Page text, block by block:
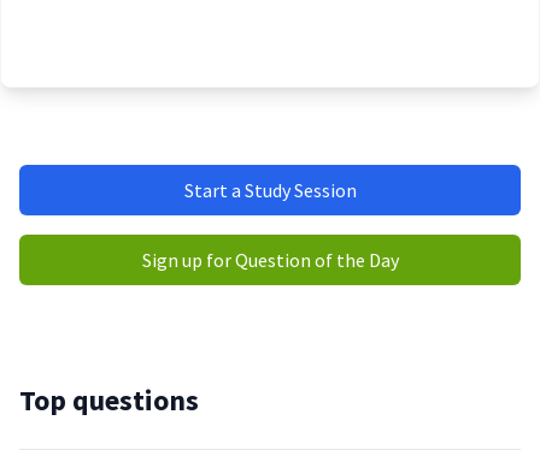
Start a Study Session
Sign up for Question of the Day
Top questions